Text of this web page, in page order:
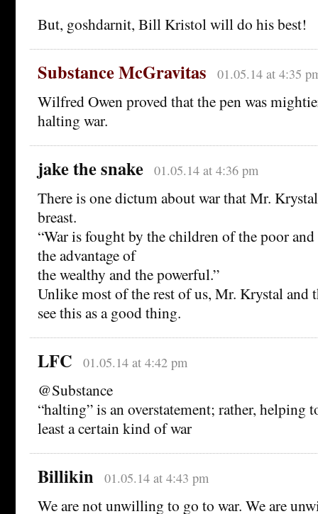
But, goshdarnit, Bill Kristol will do his best!
Substance McGravitas 01.05.14 at 4:35
Wilfred Owen proved that the pen was
halting war.
jake the snake 01.05.14 at 4:36 pm
There is one dictum about war that Mr.
breast.
“War is fought by the children of the poor
the advantage of
the wealthy and the powerful.”
Unlike most of the rest of us, Mr. Krystal and
see this as a good thing.
LFC 01.05.14 at 4:42 pm
@Substance
“halting” is an overstatement; rather, helping
least a certain kind of war
Billikin 01.05.14 at 4:43 pm
We are not unwilling to go to war. We are